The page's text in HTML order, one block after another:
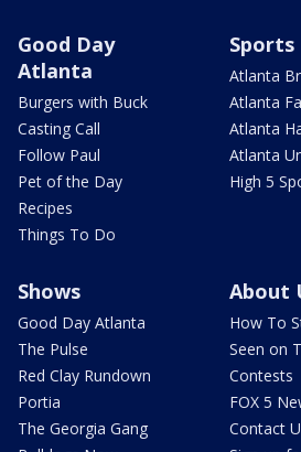
Good Day
Atlanta
Burgers with Buck
Casting Call
Follow Paul
Pet of the Day
Recipes
Things To Do
Sports
Atlanta
Atlanta
Atlanta
Atlanta
High 5
Shows
Good Day Atlanta
The Pulse
Red Clay Rundown
Portia
The Georgia Gang
About
How To
Seen on
Contests
FOX 5
Contact